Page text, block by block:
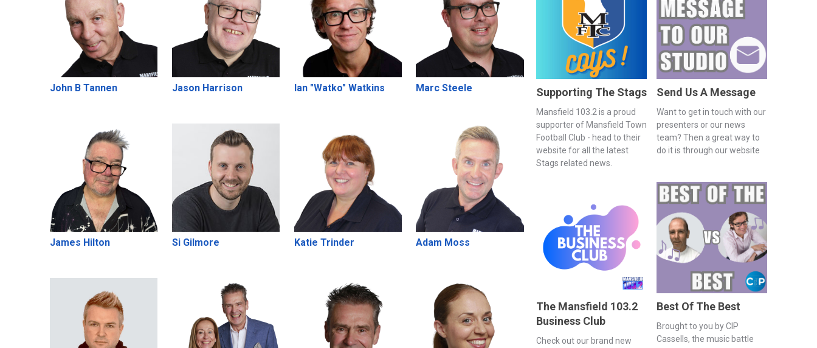
John B Tannen Jason Harrison Ian "Watko" Watkins Marc Steele
James Hilton Si Gilmore Katie Trinder Adam Moss
Supporting The Stags
Mansfield 103.2 is a proud
supporter of Mansfield Town
Football Club - head to their
website for all the latest
Stags related news.
Send Us A Message
Want to get in touch with our
presenters or our news
team? Then a great way to
do it is through our website
The Mansfield 103.2
Business Club
Check out our brand new
Best Of The Best
Brought to you by CIP
Cassells, the music battle